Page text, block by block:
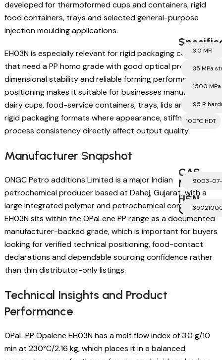
developed for thermoformed cups and containers, rigid
food containers, trays and selected general-purpose
injection moulding applications.
EH03N is especially relevant for rigid packaging converters
that need a PP homo grade with good optical properties,
dimensional stability and reliable forming performance. Its
positioning makes it suitable for businesses manufacturing
dairy cups, food-service containers, trays, lids and other
rigid packaging formats where appearance, stiffness and
process consistency directly affect output quality.
Manufacturer Snapshot
ONGC Petro additions Limited is a major Indian
petrochemical producer based at Dahej, Gujarat, with a
large integrated polymer and petrochemical complex.
EH03N sits within the OPaLene PP range as a documented
manufacturer-backed grade, which is important for buyers
looking for verified technical positioning, food-contact
declarations and dependable sourcing confidence rather
than thin distributor-only listings.
Technical Insights and Product
Performance
OPaL PP Opalene EH03N has a melt flow index of 3.0 g/10
min at 230°C/2.16 kg, which places it in a balanced
3.0 MFI
35 MPa
1500
95 R
100°C HDT
CAS
Number
9003-
HSN
Code